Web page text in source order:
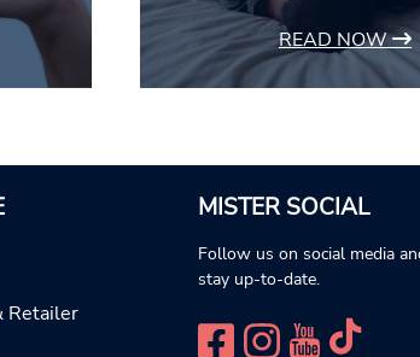
READ NOW
Retailer
MISTER SOCIAL
Follow us on social media
stay up-to-date.